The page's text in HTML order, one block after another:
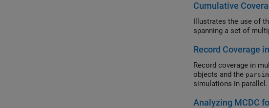
Cumulative
Illustrates the use of
spanning a set of
Record Coverage
Record coverage in
objects and the parsim
simulations in
Analyzing MCDC